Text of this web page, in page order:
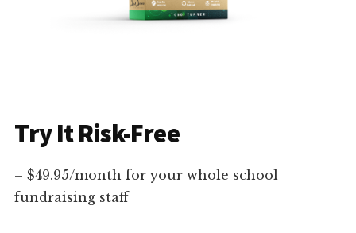
Try It Risk-Free
– $49.95/month for your whole school
fundraising staff